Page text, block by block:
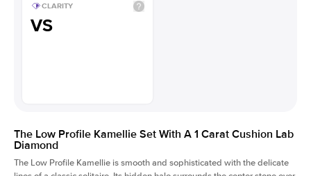
CLARITY
VS
The Low Profile Kamellie Set With A 1 Carat Cushion Lab
Diamond
The Low Profile Kamellie is smooth and sophisticated with the delicate